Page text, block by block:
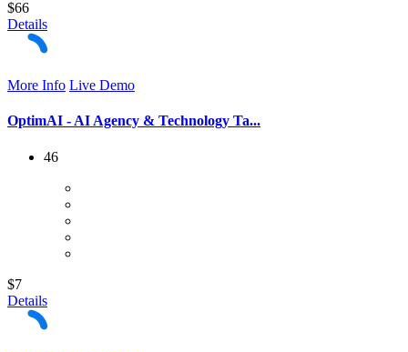
$66
Details
More Info Live Demo
OptimAI - AI Agency & Technology Ta...
46
$7
Details